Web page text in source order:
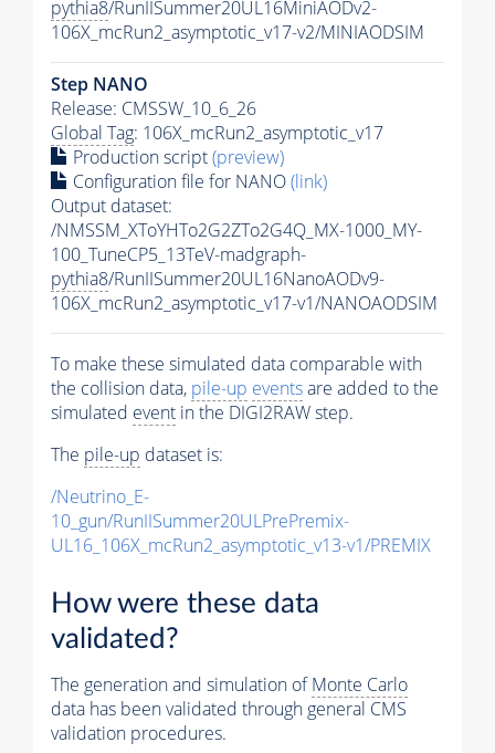
pythia8/RunIISummer20UL16MiniAODv2-
106X_mcRun2_asymptotic_v17-v2/MINIAODSIM
Step NANO
Release: CMSSW_10_6_26
Global Tag: 106X_mcRun2_asymptotic_v17
Production script(preview)
Configuration file for NANO(link)
Output dataset:
/NMSSM_XToYHTo2G2ZTo2G4Q_MX-1000_MY-
100_TuneCP5_13TeV-madgraph-
pythia8/RunIISummer20UL16NanoAODv9-
106X_mcRun2_asymptotic_v17-v1/NANOAODSIM
To make these simulated data comparable with
the collision data, pile-up eventsare added to the
simulated event in the DIGI2RAW step.
The pile-up dataset is:
/Neutrino_E-
10_gun/RunIISummer20ULPrePremix-
UL16_106X_mcRun2_asymptotic_v13-v1/PREMIX
How were these data
validated?
The generation and simulation ofMonte Carlo
data has been validated through general CMS
validation procedures.